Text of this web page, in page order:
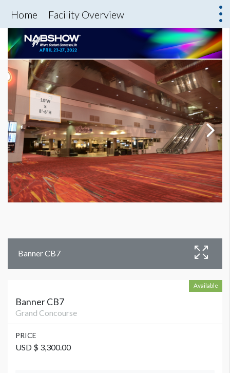
Home Facility Overview
Banner CB7
Available
Banner CB7
Grand Concourse
PRICE
USD $ 3,300.00